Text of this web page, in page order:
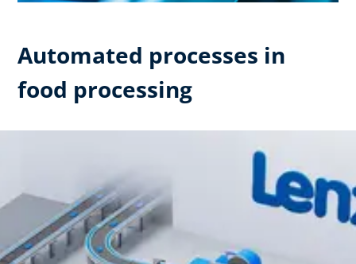
Automated processes in
food processing